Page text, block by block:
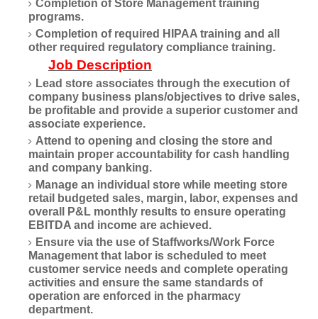
Completion of Store Management training
programs.
Completion of required HIPAA training and all
other required regulatory compliance training.
Job Description
Lead store associates through the execution of
company business plans/objectives to drive sales,
be profitable and provide a superior customer and
associate experience.
Attend to opening and closing the store and
maintain proper accountability for cash handling
and company banking.
Manage an individual store while meeting store
retail budgeted sales, margin, labor, expenses and
overall P&L monthly results to ensure operating
EBITDA and income are achieved.
Ensure via the use of Staffworks/Work Force
Management that labor is scheduled to meet
customer service needs and complete operating
activities and ensure the same standards of
operation are enforced in the pharmacy
department.